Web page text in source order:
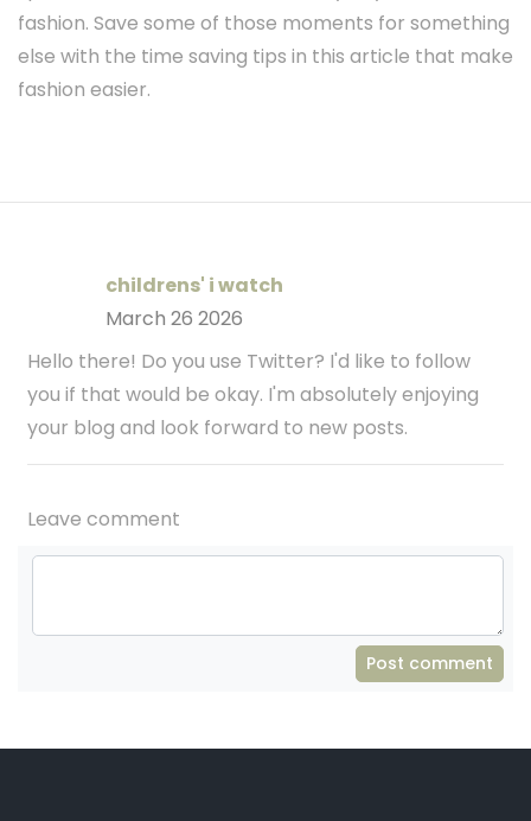
fashion. Save some of those moments for something
else with the time saving tips in this article that make
fashion easier.
childrens' i watch
March 26 2026
Hello there! Do you use Twitter? I'd like to follow
you if that would be okay. I'm absolutely enjoying
your blog and look forward to new posts.
Leave comment
Post comment